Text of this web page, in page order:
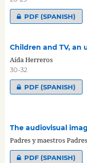
PDF (SPANISH)
Children and TV, an
Aída Herreros
30-32
PDF (SPANISH)
The audiovisual
Padres y maestros
PDF (SPANISH)